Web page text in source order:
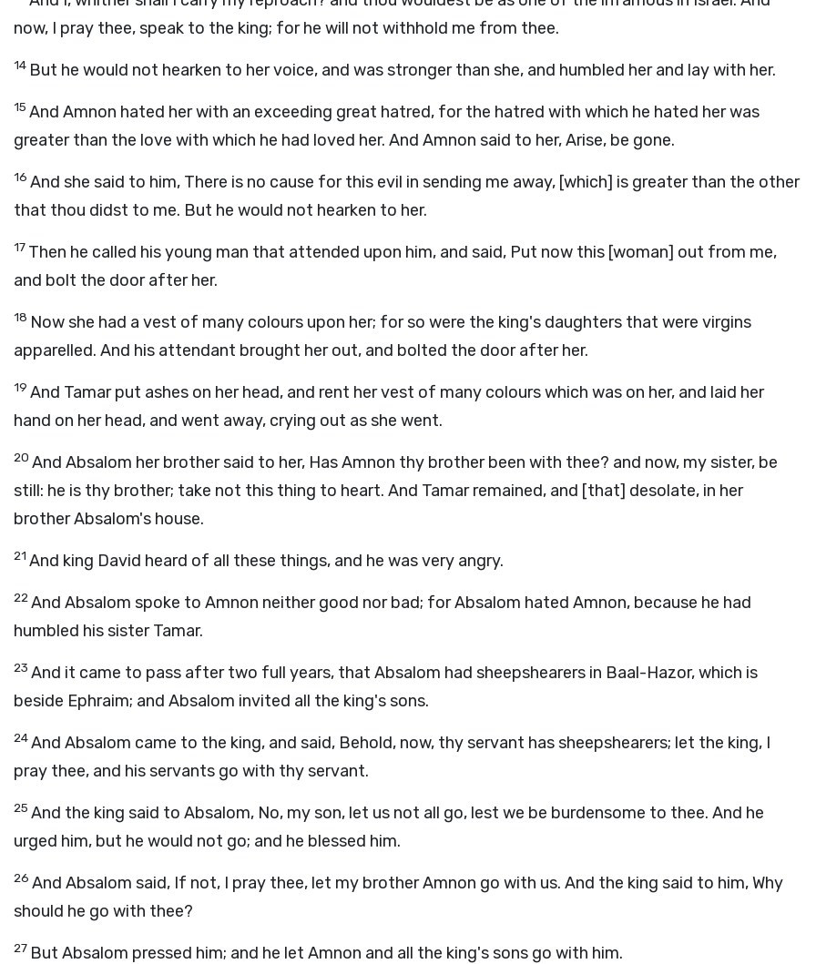
now, I pray thee, speak to the king; for he will not withhold me from thee.
14 But he would not hearken to her voice, and was stronger than she, and humbled her and lay with her.
15 And Amnon hated her with an exceeding great hatred, for the hatred with which he hated her was
greater than the love with which he had loved her. And Amnon said to her, Arise, be gone.
16 And she said to him, There is no cause for this evil in sending me away, [which] is greater than the other
that thou didst to me. But he would not hearken to her.
17 Then he called his young man that attended upon him, and said, Put now this [woman] out from me,
and bolt the door after her.
18 Now she had a vest of many colours upon her; for so were the king's daughters that were virgins
apparelled. And his attendant brought her out, and bolted the door after her.
19 And Tamar put ashes on her head, and rent her vest of many colours which was on her, and laid her
hand on her head, and went away, crying out as she went.
20 And Absalom her brother said to her, Has Amnon thy brother been with thee? and now, my sister, be
still: he is thy brother; take not this thing to heart. And Tamar remained, and [that] desolate, in her
brother Absalom's house.
21 And king David heard of all these things, and he was very angry.
22And Absalom spoke to Amnon neither good nor bad; for Absalom hated Amnon, because he had
humbled his sister Tamar.
23 And it came to pass after two full years, that Absalom had sheepshearers in Baal-Hazor, which is
beside Ephraim; and Absalom invited all the king's sons.
24And Absalom came to the king, and said, Behold, now, thy servant has sheepshearers; let the king, I
pray thee, and his servants go with thy servant.
25 And the king said to Absalom, No, my son, let us not all go, lest we be burdensome to thee. And he
urged him, but he would not go; and he blessed him.
26 And Absalom said, If not, I pray thee, let my brother Amnon go with us. And the king said to him, Why
should he go with thee?
27 But Absalom pressed him; and he let Amnon and all the king's sons go with him.